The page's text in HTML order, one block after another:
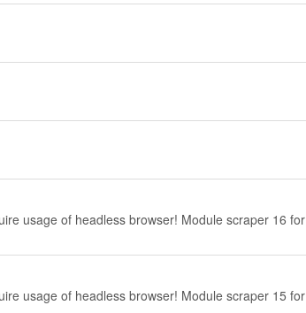
usage of headless browser! Module scraper 16 for
usage of headless browser! Module scraper 15 for